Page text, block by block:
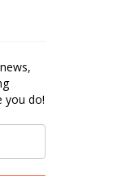
you do!